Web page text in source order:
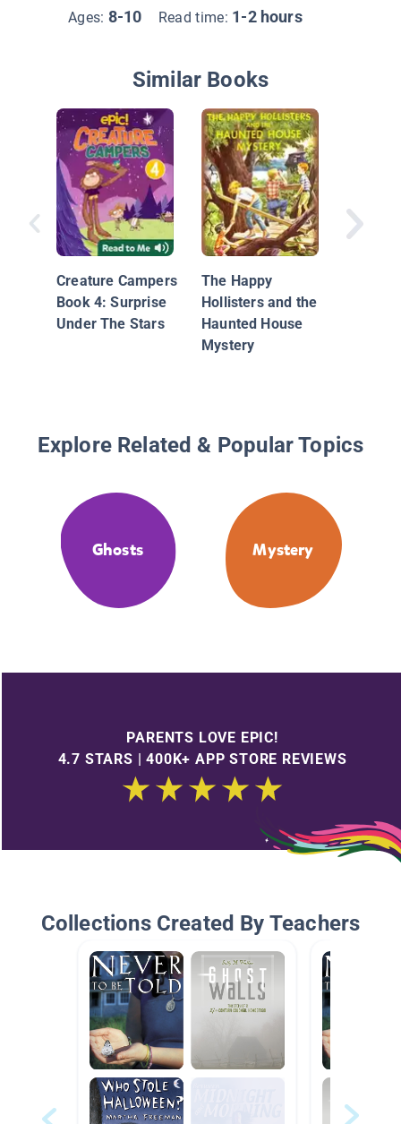
Ages: 8-10 Read time: 1-2 hours
Similar Books
Creature Campers
Book 4: Surprise
Under The Stars
The Happy
Hollisters and the
Haunted House
Mystery
Explore Related & Popular Topics
Ghosts Mystery
PARENTS LOVE EPIC!
4.7 STARS | 400K+ APP STORE REVIEWS
Collections Created By Teachers